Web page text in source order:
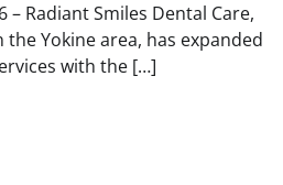
– Radiant Smiles Dental Care,
Yokine area, has expanded
with the […]